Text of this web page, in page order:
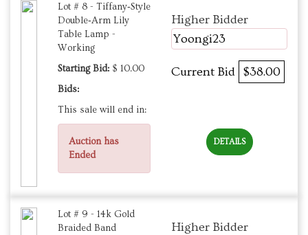
Lot # 8 - Tiffany‑Style
Double‑Arm Lily
Table Lamp -
Working
Starting Bid: $ 10.00
Bids:
This sale will end in:
Auction has
Ended
Higher Bidder
Yoongi23
Current Bid $38.00
DETAILS
Lot # 9 - 14k Gold
Braided Band
Higher Bidder